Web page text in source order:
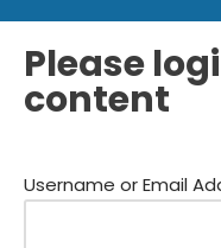
Please
content
Username or Email